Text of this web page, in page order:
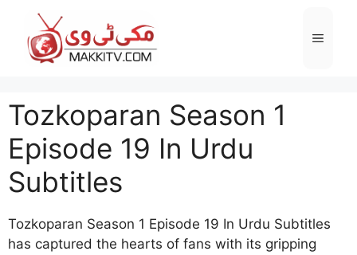
content
Menu
Tozkoparan Season 1
Episode 19 In Urdu
Subtitles
Tozkoparan Season 1 Episode 19 In Urdu Subtitles
has captured the hearts of fans with its gripping